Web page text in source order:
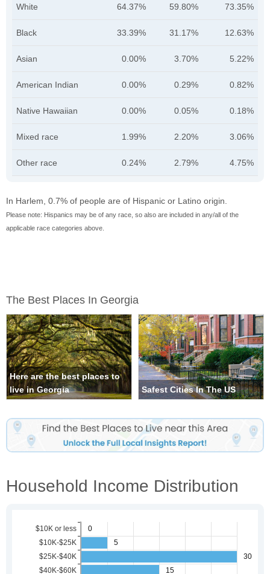
White 64.37% 59.80% 73.35%
Black 33.39% 31.17% 12.63%
Asian 0.00% 3.70% 5.22%
American Indian 0.00% 0.29% 0.82%
Native Hawaiian 0.00% 0.05% 0.18%
Mixed race 1.99% 2.20% 3.06%
Other race 0.24% 2.79% 4.75%
In Harlem, 0.7% of people are of Hispanic or Latino origin.
Please note: Hispanics may be of any race, so also are included in any/all of the
applicable race categories above.
The Best Places In Georgia
Here are the best places to
live in Georgia
Safest Cities In The US
Household Income Distribution